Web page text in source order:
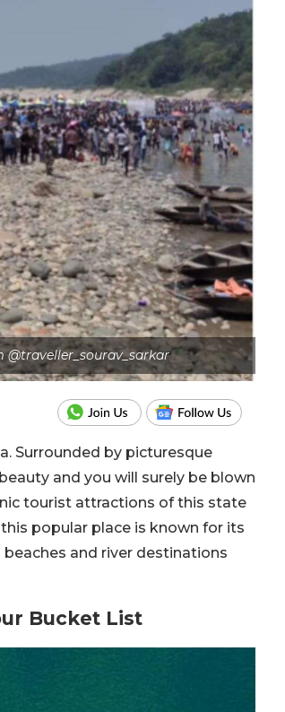
@traveller_sourav_sarkar
Surrounded by picturesque
and you will surely be blown
tourist attractions of this state
popular place is known for its
and river destinations
Bucket List